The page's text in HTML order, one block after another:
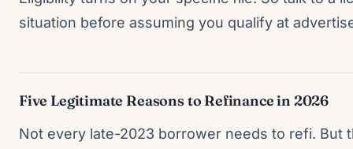
situation before assuming you qualify at
Five Legitimate Reasons to Refinance in 2026
Not every late-2023 borrower needs to refi. But